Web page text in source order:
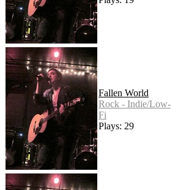
Fallen World
Rock - Indie/Low-
Fi
Plays: 29